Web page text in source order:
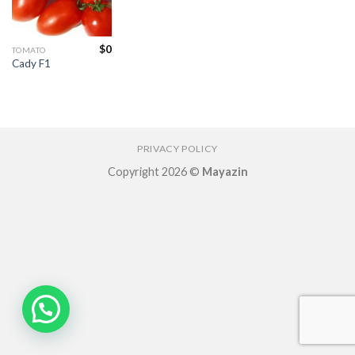
Add to
wishlist
TOMATO
Cady F1
$0
PRIVACY POLICY
Copyright 2026 © Mayazin